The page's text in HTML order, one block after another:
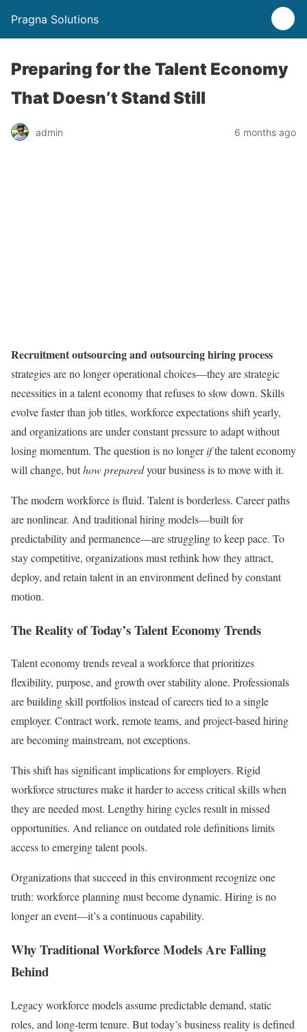
Pragna Solutions
Preparing for the Talent Economy
That Doesn’t Stand Still
admin 6 months ago
Recruitment outsourcing and outsourcing hiring process
strategies are no longer operational choices—they are strategic
necessities in a talent economy that refuses to slow down. Skills
evolve faster than job titles, workforce expectations shift yearly,
and organizations are under constant pressure to adapt without
losing momentum. The question is no longerifthe talent economy
will change, buthow preparedyour business is to move with it.
The modern workforce is fluid. Talent is borderless. Career paths
are nonlinear. And traditional hiring models—built for
predictability and permanence—are struggling to keep pace. To
stay competitive, organizations must rethink how they attract,
deploy, and retain talent in an environment defined by constant
motion.
The Reality of Today’s Talent Economy Trends
Talent economy trends reveal a workforce that prioritizes
flexibility, purpose, and growth over stability alone. Professionals
are building skill portfolios instead of careers tied to a single
employer. Contract work, remote teams, and project-based hiring
are becoming mainstream, not exceptions.
This shift has significant implications for employers. Rigid
workforce structures make it harder to access critical skills when
they are needed most. Lengthy hiring cycles result in missed
opportunities. And reliance on outdated role definitions limits
access to emerging talent pools.
Organizations that succeed in this environment recognize one
truth: workforce planning must become dynamic. Hiring is no
longer an event—it’s a continuous capability.
Why Traditional Workforce Models Are Falling
Behind
Legacy workforce models assume predictable demand, static
roles, and long-term tenure. But today’s business reality is defined